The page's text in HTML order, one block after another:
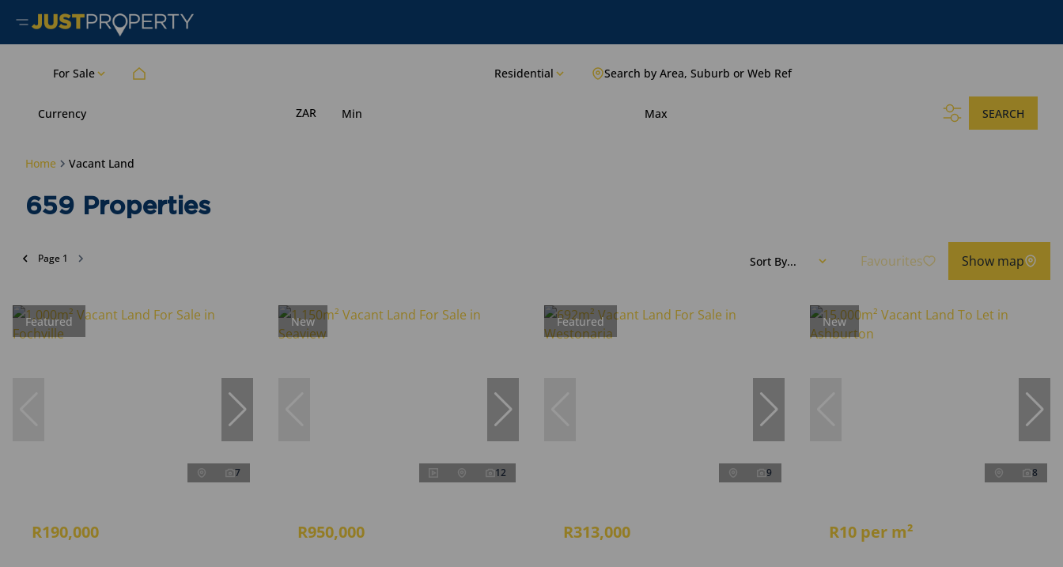
For Sale Residential Search by Area, Suburb or Web Ref
Currency ZAR Min Max SEARCH
Home Vacant Land
659 Properties
Page 1 Sort By... Favourites Show map
Featured
7
R190,000
New
12
R950,000
Featured
9
R313,000
New
8
R10 per m²